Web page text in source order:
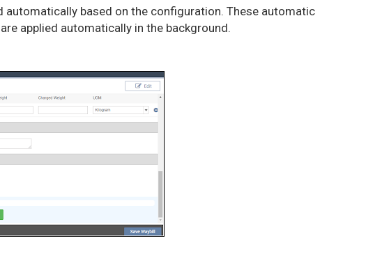
based on the configuration. These automatic
applied automatically in the background.